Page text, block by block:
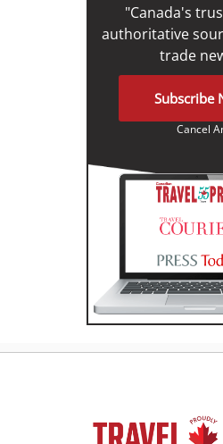
"Canada's
authoritative
trade
Subscribe
Cancel